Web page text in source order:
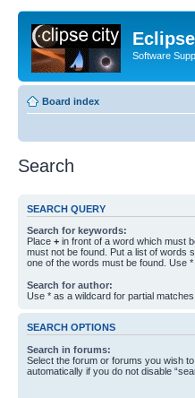
Software
Board index
Search
SEARCH QUERY
Search for keywords:
Place + in front of a word which must
must not be found. Put a list of words
one of the words must be found. Use
Search for author:
Use * as a wildcard for partial matches.
SEARCH OPTIONS
Search in forums:
Select the forum or forums you wish
automatically if you do not disable